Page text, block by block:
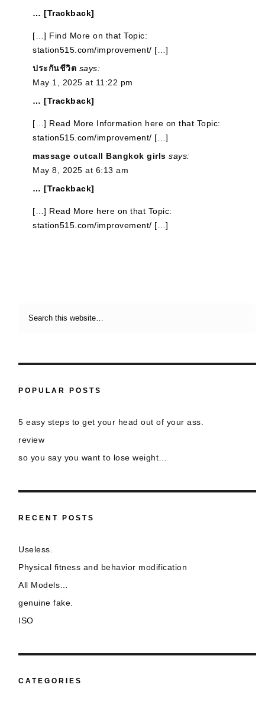
… [Trackback]
[…] Find More on that Topic:
station515.com/improvement/ […]
ประกันชีวิต says:
May 1, 2025 at 11:22 pm
… [Trackback]
[…] Read More Information here on that Topic:
station515.com/improvement/ […]
massage outcall Bangkok girls says:
May 8, 2025 at 6:13 am
… [Trackback]
[…] Read More here on that Topic:
station515.com/improvement/ […]
POPULAR POSTS
5 easy steps to get your head out of your ass.
review
so you say you want to lose weight…
RECENT POSTS
Useless.
Physical fitness and behavior modification
All Models…
genuine fake.
ISO
CATEGORIES